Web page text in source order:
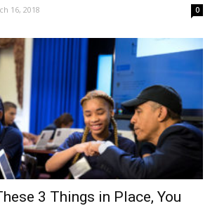
16, 2018 0
3 Things in Place, You